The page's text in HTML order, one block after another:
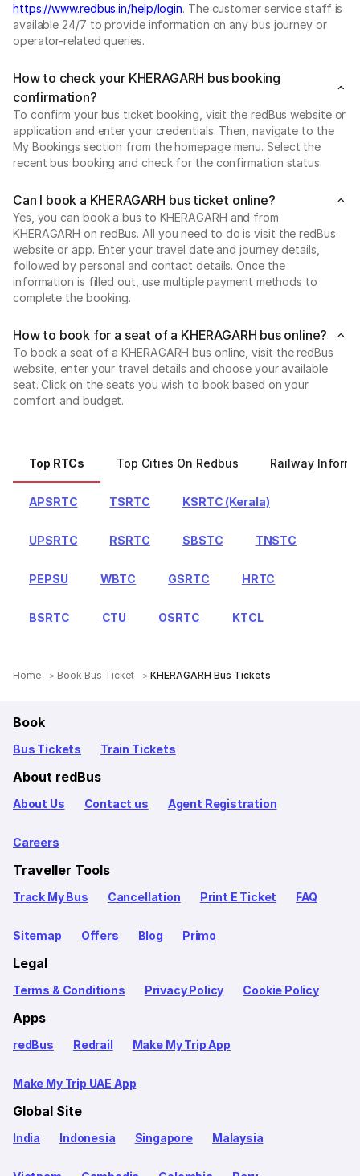
https://www.redbus.in/help/login. The customer service staff is
available 24/7 to provide information on any bus journey or
operator-related queries.
How to check your KHERAGARH bus booking
confirmation?
To confirm your bus ticket booking, visit the redBus website or
application and enter your credentials. Then, navigate to the
My Bookings section from the homepage menu. Select the
recent bus booking and check for the confirmation status.
Can I book a KHERAGARH bus ticket online?
Yes, you can book a bus to KHERAGARH and from
KHERAGARH on redBus. All you need to do is visit the redBus
website or app. Enter your travel date and journey details,
followed by personal and contact details. Once the
information is filled out, use multiple payment methods to
complete the booking.
How to book for a seat of a KHERAGARH bus online?
To book a seat of a KHERAGARH bus online, visit the redBus
website, enter your travel details and choose your available
seat. Click on the seats you wish to book based on your
comfort and budget.
Top RTCs Top Cities On Redbus Railway
APSRTC TSRTC KSRTC (Kerala)
UPSRTC RSRTC SBSTC TNSTC
PEPSU WBTC GSRTC HRTC
BSRTC CTU OSRTC KTCL
Home Book Bus Ticket KHERAGARH Bus Tickets
Book
Bus Tickets Train Tickets
About redBus
About Us Contact us Agent Registration
Careers
Traveller Tools
Track My Bus Cancellation Print E Ticket FAQ
Sitemap Offers Blog Primo
Legal
Terms & Conditions Privacy Policy Cookie Policy
Apps
redBus Redrail Make My Trip App
Make My Trip UAE App
Global Site
India Indonesia Singapore Malaysia